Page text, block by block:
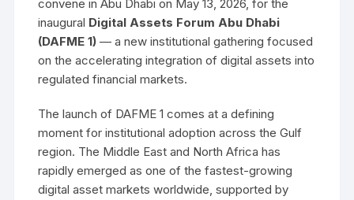
convene in Abu Dhabi on May 13, 2026, for the
inaugural Digital Assets Forum Abu Dhabi
(DAFME 1) — a new institutional gathering focused
on the accelerating integration of digital assets into
regulated financial markets.
The launch of DAFME 1 comes at a defining
moment for institutional adoption across the Gulf
region. The Middle East and North Africa has
rapidly emerged as one of the fastest-growing
digital asset markets worldwide, supported by